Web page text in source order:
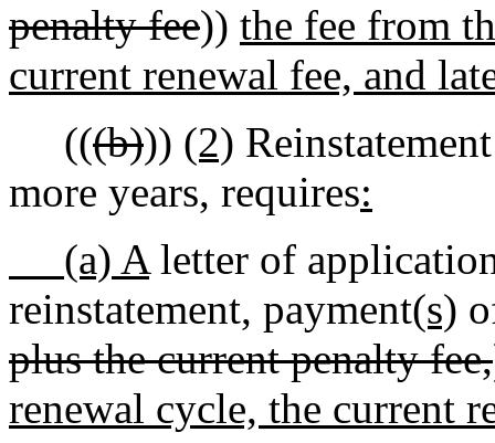
penalty fee)) the fee from
current renewal fee, and
(((b))) (2)
more years, requires:
(a) Aletter of
reinstatement, payment(s)
plus the current penalty fee,
renewal cycle, the current